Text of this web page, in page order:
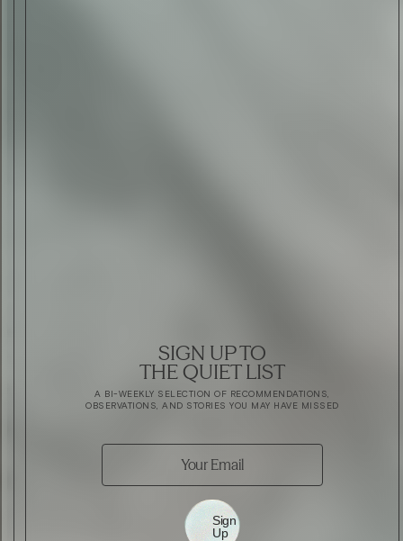
SIGN UP TO
THE QUIET LIST
A BI-WEEKLY SELECTION OF RECOMMENDATIONS,
OBSERVATIONS, AND STORIES YOU MAY HAVE MISSED
Sign
Up